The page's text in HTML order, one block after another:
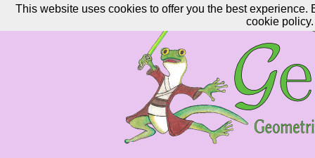
This website uses cookies to offer you the best
cookie policy.